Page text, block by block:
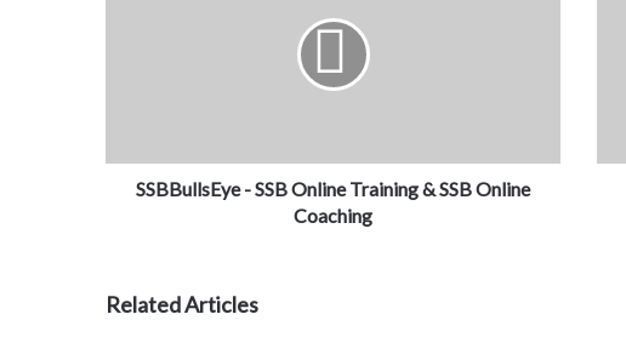
SSBBullsEye - SSB Online Training & SSB Online
Coaching
Related Articles